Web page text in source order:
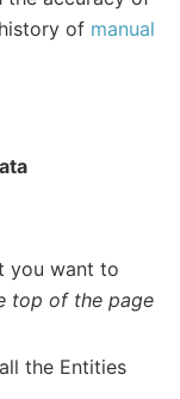
of manual
you want to
top of the page
the Entities